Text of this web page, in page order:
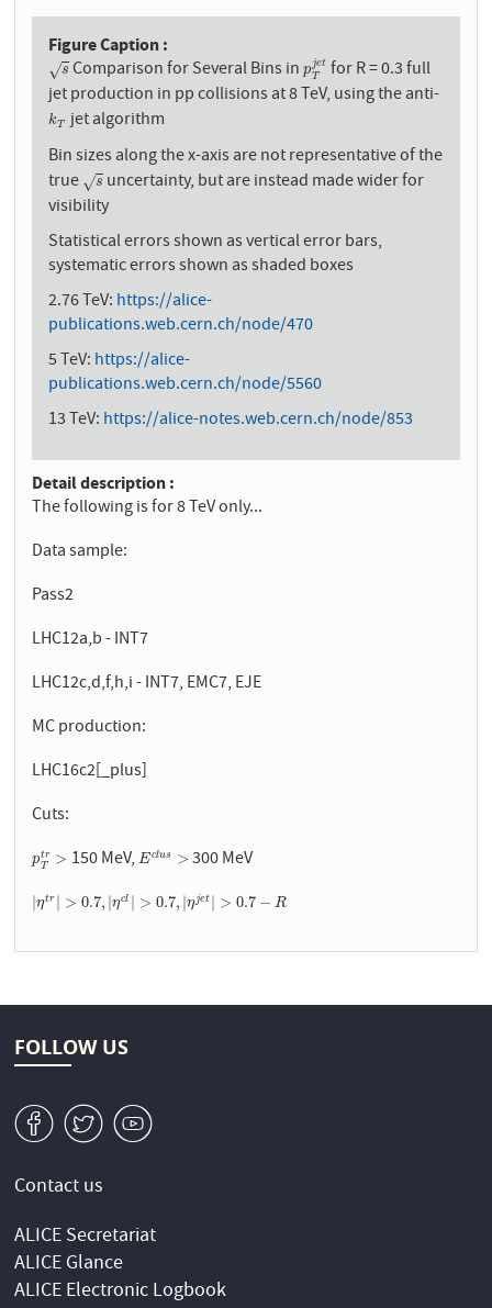
Figure Caption
s
√
s Comparison for Several Bins inp jet
T
pTj et
for R = 0.3 full
jet production in pp collisions at 8 TeV, using the anti-
kT
kTjet algorithm
Bin sizes along the x-axis are not representative of the
true
s
√
s
uncertainty, but are instead made wider for
visibility
Statistical errors shown as vertical error bars,
systematic errors shown as shaded boxes
2.76 TeV: https://alice-
publications.web.cern.ch/node/470
5 TeV: https://alice-
publications.web.cern.ch/node/5560
13 TeV: https://alice-notes.web.cern.ch/node/853
Detail description
The following is for 8 TeV only...
Data sample:
Pass2
LHC12a,b - INT7
LHC12c,d,f,h,i - INT7, EMC7, EJE
MC production:
LHC16c2[_plus]
Cuts:
ptr
T
>
pT tr> 150 MeV, Eclus >
Eclus > 300 MeV
|ηtr > 0.7, |ηcl > 0.7, |η jet > 0.7 − R
|ηtr| >0.7,|ηcl|> 0.7,|ηjet|>0.7−R
FOLLOW US
v W 1
Contact us
ALICE Secretariat
ALICE Glance
ALICE Electronic Logbook